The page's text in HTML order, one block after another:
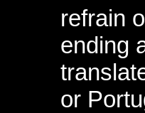
refrain
ending
or